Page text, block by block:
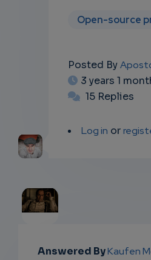
Open-source
Posted By
3 years 1
15 Replies
Log in or
EMAIL
Answered ByKaufen